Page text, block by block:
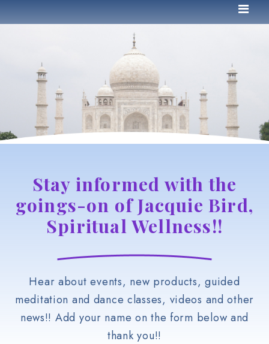
Stay informed with the
goings-on of Jacquie Bird,
Spiritual Wellness!!
Hear about events, new products, guided
meditation and dance classes, videos and other
news!! Add your name on the form below and
thank you!!